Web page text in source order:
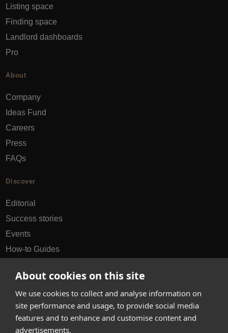
About cookies on this site
We use cookies to collect and analyse information on
site performance and usage, to provide social media
features and to enhance and customise content and
advertisements.
Listing space
Finding space
Landlord dashboards
Pro
About
Company
Ideas Fund
Careers
Press
FAQs
Discover
Editorial
Success stories
Events
How-to Guides
hello@appearhere.co.uk
United Kingdom